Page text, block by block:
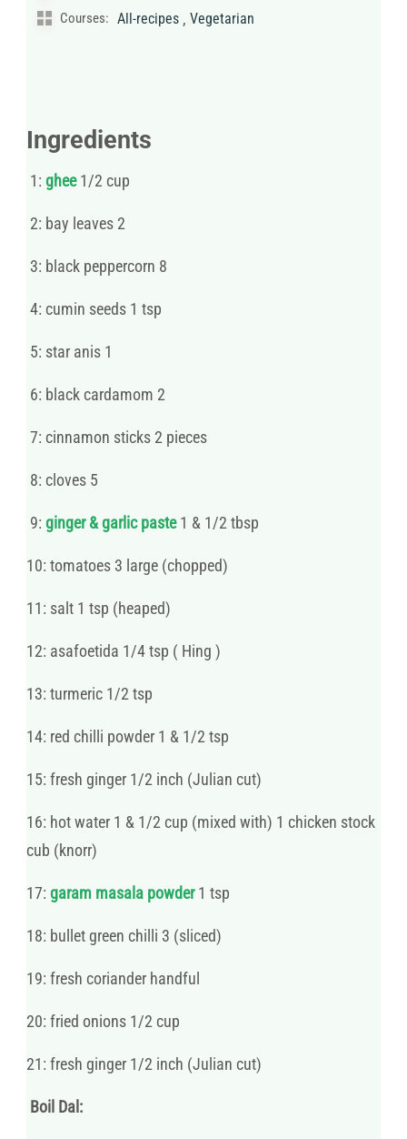
Courses: All-recipes , Vegetarian
Ingredients
1: ghee1/2 cup
2: bay leaves 2
3: black peppercorn 8
4: cumin seeds 1 tsp
5: star anis 1
6: black cardamom 2
7: cinnamon sticks 2 pieces
8: cloves 5
9: ginger & garlic paste1 & 1/2 tbsp
10: tomatoes 3 large (chopped)
11: salt 1 tsp (heaped)
12: asafoetida 1/4 tsp ( Hing )
13: turmeric 1/2 tsp
14: red chilli powder 1 & 1/2 tsp
15: fresh ginger 1/2 inch (Julian cut)
16: hot water 1 & 1/2 cup (mixed with) 1 chicken stock
cub (knorr)
17: garam masala powder1 tsp
18: bullet green chilli 3 (sliced)
19: fresh coriander handful
20: fried onions 1/2 cup
21: fresh ginger 1/2 inch (Julian cut)
Boil Dal: